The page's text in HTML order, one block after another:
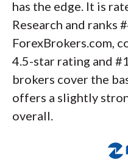
has the edge. It is
Research and ranks
ForexBrokers.com,
4.5-star rating and
brokers cover the
offers a slightly
overall.